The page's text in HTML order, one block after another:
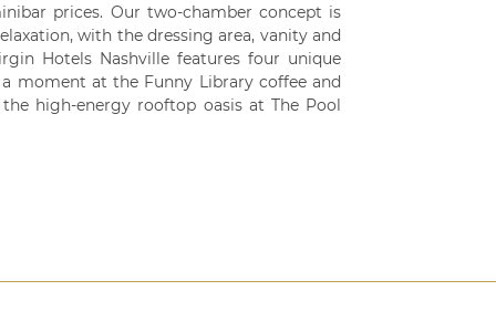
prices. Our two-chamber concept is
with the dressing area, vanity and
Hotels Nashville features four unique
moment at the Funny Library coffee and
high-energy rooftop oasis at The Pool